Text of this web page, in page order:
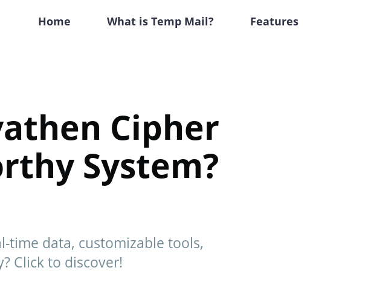
Home What is Temp Mail? Features
Cipher
System?
time data, customizable tools,
Click to discover!